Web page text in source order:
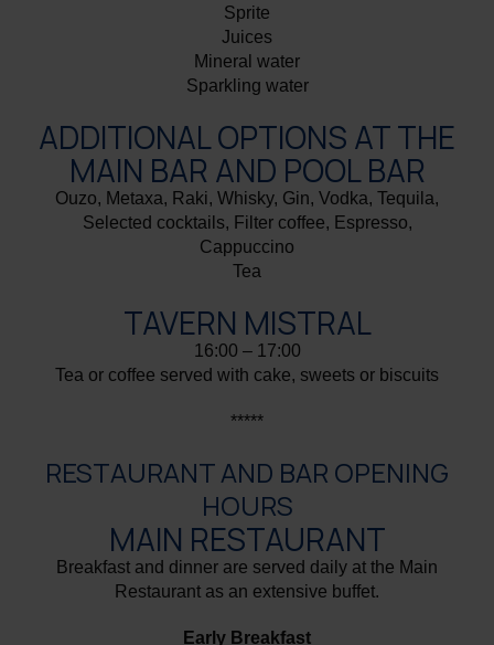
Sprite
Juices
Mineral water
Sparkling water
ADDITIONAL OPTIONS AT THE
MAIN BAR AND POOL BAR
Ouzo, Metaxa, Raki, Whisky, Gin, Vodka, Tequila,
Selected cocktails, Filter coffee, Espresso,
Cappuccino
Tea
TAVERN MISTRAL
16:00 – 17:00
Tea or coffee served with cake, sweets or biscuits
*****
RESTAURANT AND BAR OPENING
HOURS
MAIN RESTAURANT
Breakfast and dinner are served daily at the Main
Restaurant as an extensive buffet.
Early Breakfast